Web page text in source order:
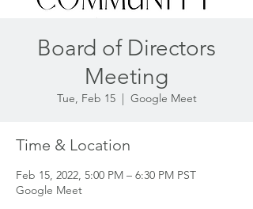
Board of Directors
Meeting
Tue, Feb 15
  |
Google Meet
Time & Location
Feb 15, 2022, 5:00 PM – 6:30 PM PST
Google Meet